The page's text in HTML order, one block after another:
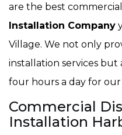
are the best commercial
Installation Company
Village. We not only
installation services but
four hours a day for
Commercial
Installation